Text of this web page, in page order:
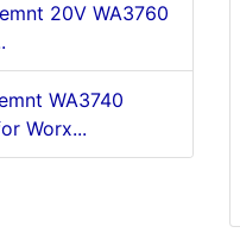
20V WA3760
WA3740
Worx...